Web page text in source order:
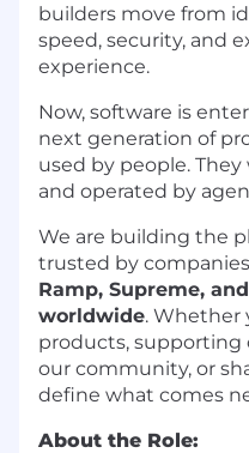
builders move from
speed, security, and
experience.
Now, software is
next generation of
used by people.
and operated by
We are building the
trusted by
Ramp, Supreme,
worldwide. Whether
products, supporting
our community, or
define what comes
About the Role: